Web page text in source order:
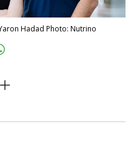
Hadad Photo: Nutrino